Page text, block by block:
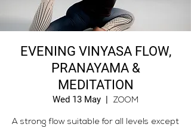
EVENING VINYASA FLOW,
PRANAYAMA &
MEDITATION
Wed 13 May
  |
ZOOM
A strong flow suitable for all levels except